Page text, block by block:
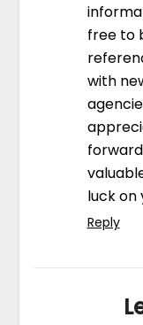
free to
with
luck on
Reply